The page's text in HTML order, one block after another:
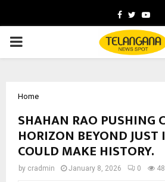
Facebook
Twitter
PRIMARY
Home
SHAHAN RAO PUSHING
HORIZON BEYOND
COULD MAKE HISTORY.
by cradmin January 8, 2026 0